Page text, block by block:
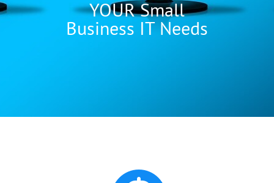
YOUR Small
Business IT Needs